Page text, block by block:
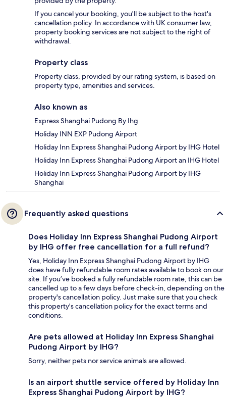
If you cancel your booking, you'll be subject to the host's
cancellation policy. In accordance with UK consumer law,
property booking services are not subject to the right of
withdrawal.
Property class
Property class, provided by our rating system, is based on
property type, amenities and services.
Also known as
Express Shanghai Pudong By Ihg
Holiday INN EXP Pudong Airport
Holiday Inn Express Shanghai Pudong Airport by IHG Hotel
Holiday Inn Express Shanghai Pudong Airport an IHG Hotel
Holiday Inn Express Shanghai Pudong Airport by IHG
Shanghai
Frequently asked questions
Does Holiday Inn Express Shanghai Pudong Airport
by IHG offer free cancellation for a full refund?
Yes, Holiday Inn Express Shanghai Pudong Airport by IHG
does have fully refundable room rates available to book on our
site. If you’ve booked a fully refundable room rate, this can be
cancelled up to a few days before check-in, depending on the
property's cancellation policy. Just make sure that you check
this property's cancellation policy for the exact terms and
conditions.
Are pets allowed at Holiday Inn Express Shanghai
Pudong Airport by IHG?
Sorry, neither pets nor service animals are allowed.
Is an airport shuttle service offered by Holiday Inn
Express Shanghai Pudong Airport by IHG?